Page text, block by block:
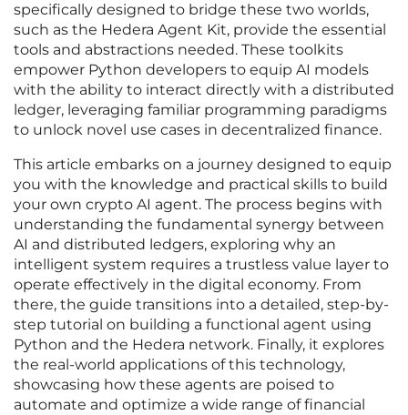
specifically designed to bridge these two worlds,
such as the Hedera Agent Kit, provide the essential
tools and abstractions needed. These toolkits
empower Python developers to equip AI models
with the ability to interact directly with a distributed
ledger, leveraging familiar programming paradigms
to unlock novel use cases in decentralized finance.
This article embarks on a journey designed to equip
you with the knowledge and practical skills to build
your own crypto AI agent. The process begins with
understanding the fundamental synergy between
AI and distributed ledgers, exploring why an
intelligent system requires a trustless value layer to
operate effectively in the digital economy. From
there, the guide transitions into a detailed, step-by-
step tutorial on building a functional agent using
Python and the Hedera network. Finally, it explores
the real-world applications of this technology,
showcasing how these agents are poised to
automate and optimize a wide range of financial